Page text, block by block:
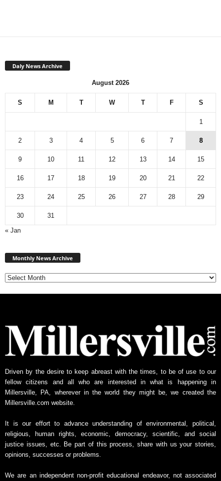
Daly News Archive
August 2026
S M T W T F S
1
2 3 4 5 6 7 8
9 10 11 12 13 14 15
16 17 18 19 20 21 22
23 24 25 26 27 28 29
30
31
« Jan
Monthly News Archive
Driven by the desire to keep abreast with the times, to be of use to our
fellow citizens and all who are interested in what is happening in
Millersville, PA, wherever in the world they might be, we created the
Millersville.com website.
It is our effort to advance understanding of environmental, political,
religious, human rights, economic, democracy, scientific, and social
justice issues, etc. Be part of this process, share with us your stories,
opinions, successes or problems.
We are an independent non-profit educational endeavor, not associated